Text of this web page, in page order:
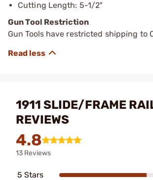
Cutting Length: 5-1/2"
Gun Tool Restriction
Gun Tools have restricted shipping to
1911 SLIDE/FRAME
REVIEWS
4.8
13 Reviews
5 Stars